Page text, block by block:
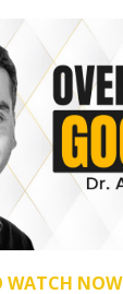
WATCH NOW